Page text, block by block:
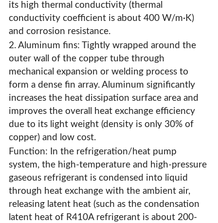
Air-Cooled Condenser Coils
its high thermal conductivity (thermal
conductivity coefficient is about 400 W/m·K)
and corrosion resistance.
2. Aluminum fins: Tightly wrapped around the
outer wall of the copper tube through
mechanical expansion or welding process to
form a dense fin array. Aluminum significantly
increases the heat dissipation surface area and
improves the overall heat exchange efficiency
due to its light weight (density is only 30% of
copper) and low cost.
Function: In the refrigeration/heat pump
system, the high-temperature and high-pressure
gaseous refrigerant is condensed into liquid
through heat exchange with the ambient air,
releasing latent heat (such as the condensation
latent heat of R410A refrigerant is about 200-